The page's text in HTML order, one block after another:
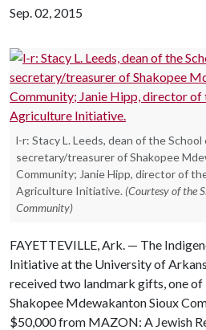
Sep. 02, 2015
l-r: Stacy L. Leeds, dean of the School
secretary/treasurer of Shakopee
Community; Janie Hipp, director of
Agriculture Initiative. (Courtesy of the
Community)
FAYETTEVILLE, Ark. — The
Initiative at the University of
received two landmark gifts, one
Shakopee Mdewakanton Sioux
$50,000 from MAZON: A Jewish